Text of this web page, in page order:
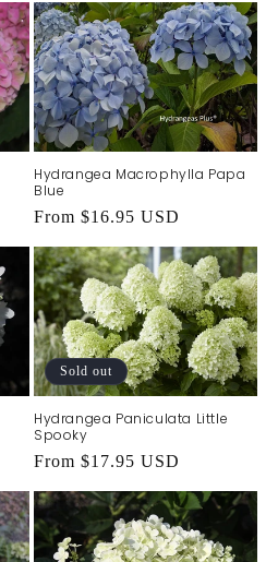
Hydrangea Macrophylla Papa
Blue
Regular
price
From $16.95 USD
Sold out
Hydrangea Paniculata Little
Spooky
Regular
price
From $17.95 USD